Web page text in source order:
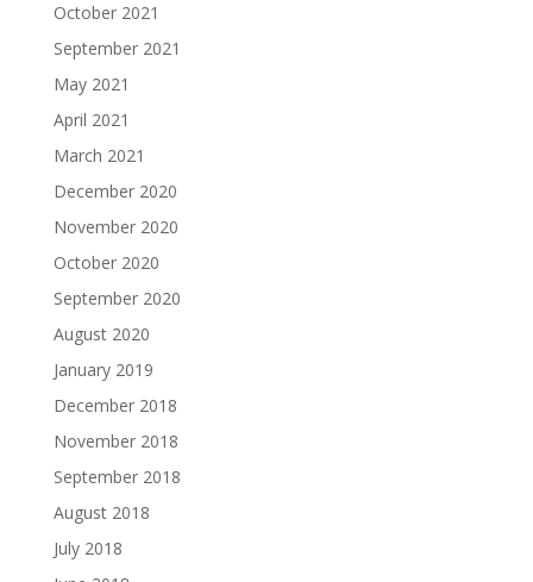
October 2021
September 2021
May 2021
April 2021
March 2021
December 2020
November 2020
October 2020
September 2020
August 2020
January 2019
December 2018
November 2018
September 2018
August 2018
July 2018